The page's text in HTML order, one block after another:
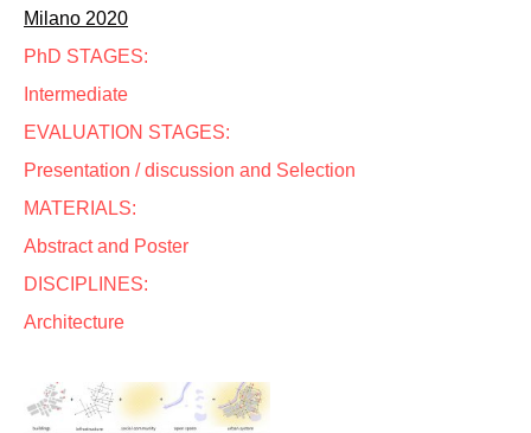
Milano 2020
PhD STAGES:
Intermediate
EVALUATION STAGES:
Presentation / discussion and Selection
MATERIALS:
Abstract and Poster
DISCIPLINES:
Architecture